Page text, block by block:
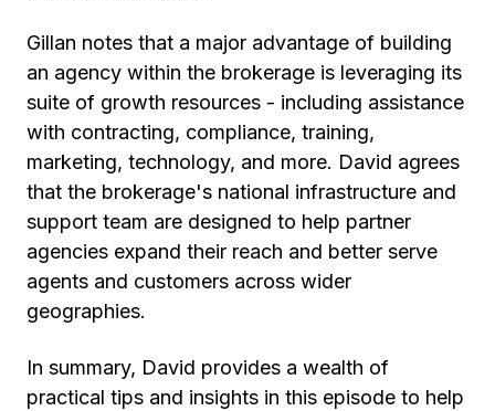
Gillan notes that a major advantage of building
an agency within the brokerage is leveraging its
suite of growth resources - including assistance
with contracting, compliance, training,
marketing, technology, and more. David agrees
that the brokerage's national infrastructure and
support team are designed to help partner
agencies expand their reach and better serve
agents and customers across wider
geographies.
In summary, David provides a wealth of
practical tips and insights in this episode to help